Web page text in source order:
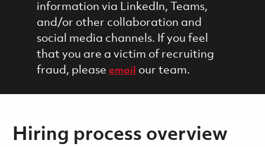
information via LinkedIn, Teams,
and/or other collaboration and
social media channels. If you feel
that you are a victim of recruiting
fraud, please email our team.
Hiring process overview